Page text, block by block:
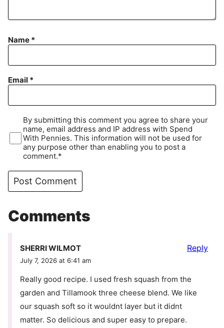
Name *
Email *
By submitting this comment you agree to share your
name, email address and IP address with Spend
With Pennies. This information will not be used for
any purpose other than enabling you to post a
comment.*
Comments
SHERRI WILMOT
July 7, 2026 at 6:41 am
Really good recipe. I used fresh squash from the
garden and Tillamook three cheese blend. We like
our squash soft so it wouldnt layer but it didnt
matter. So delicious and super easy to prepare.
Reply